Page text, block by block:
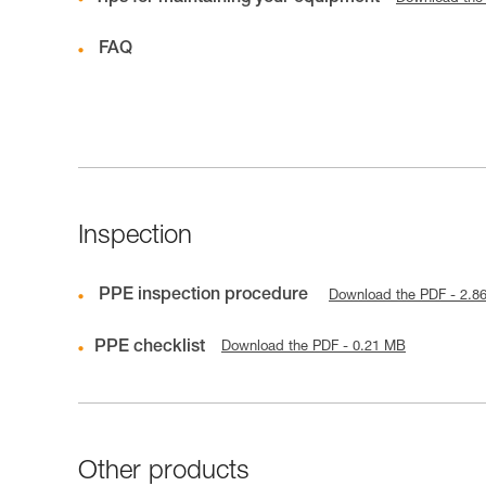
FAQ
Inspection
PPE inspection procedure Download the PDF -
PPE checklist Download the PDF - 0.21 MB
Other products